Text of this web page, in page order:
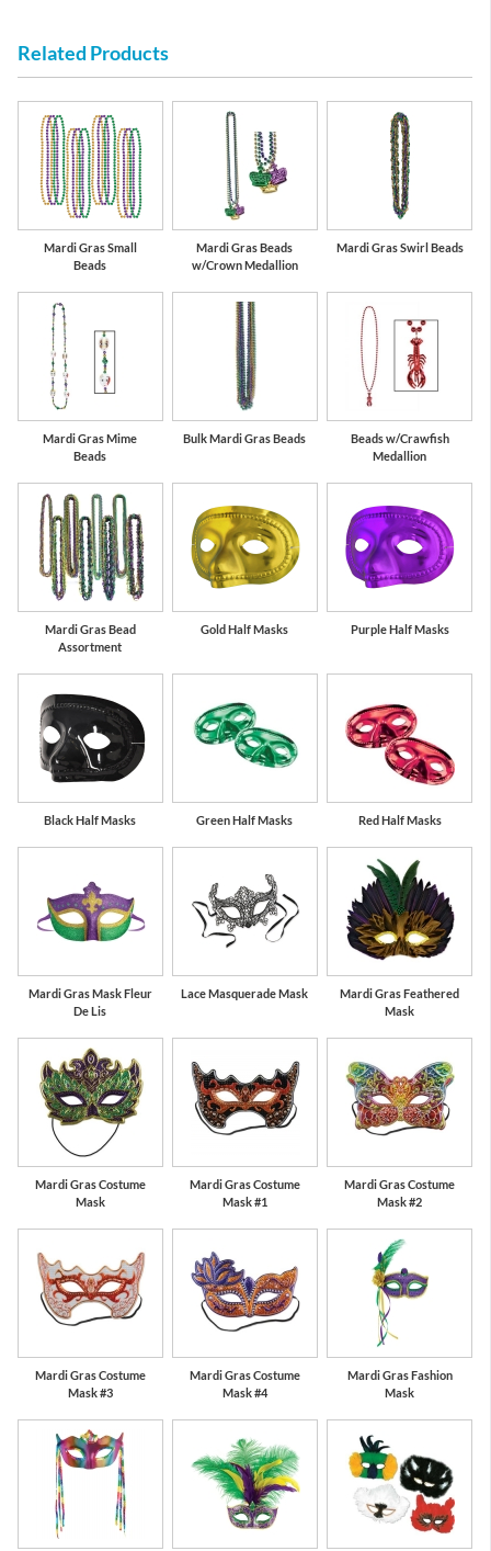
Related Products
Mardi Gras Small
Beads
Mardi Gras Beads
w/Crown Medallion
Mardi Gras Swirl Beads
Mardi Gras Mime
Beads
Bulk Mardi Gras Beads
Beads w/Crawfish
Medallion
Mardi Gras Bead
Assortment
Gold Half Masks Purple Half Masks
Black Half Masks Green Half Masks Red Half Masks
Mardi Gras Mask Fleur
De Lis
Lace Masquerade Mask
Mardi Gras Feathered
Mask
Mardi Gras Costume
Mask
Mardi Gras Costume
Mask #1
Mardi Gras Costume
Mask #2
Mardi Gras Costume
Mask #3
Mardi Gras Costume
Mask #4
Mardi Gras Fashion
Mask